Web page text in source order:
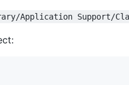
Application Support/